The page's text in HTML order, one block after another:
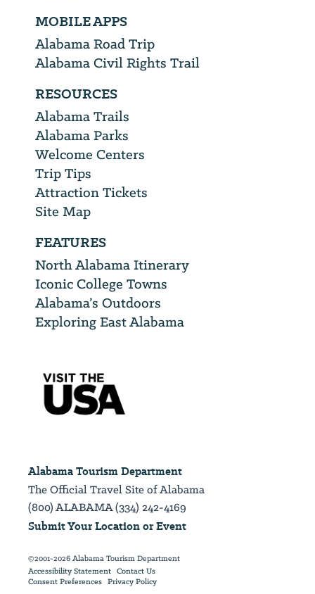
MOBILE APPS
Alabama Road Trip
Alabama Civil Rights Trail
RESOURCES
Alabama Trails
Alabama Parks
Welcome Centers
Trip Tips
Attraction Tickets
Site Map
FEATURES
North Alabama Itinerary
Iconic College Towns
Alabama’s Outdoors
Exploring East Alabama
Alabama Tourism Department
The Official Travel Site of Alabama
(800) ALABAMA (334) 242-4169
Submit Your Location or Event
©2001-2026 Alabama Tourism Department
Accessibility Statement Contact Us
Consent Preferences Privacy Policy